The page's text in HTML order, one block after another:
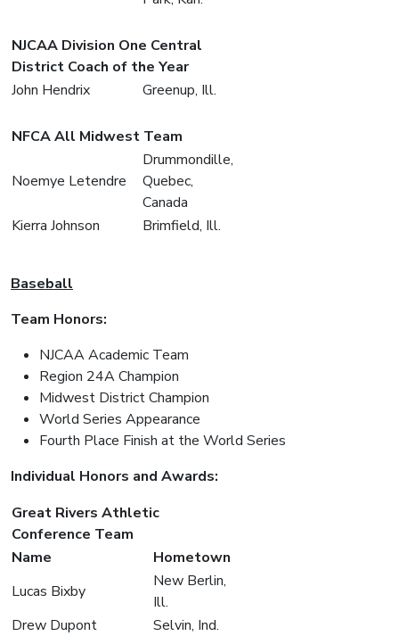
NJCAA Division One Central
District Coach of the Year
John Hendrix
Greenup, Ill.
NFCA All Midwest Team
Noemye Letendre
Drummondille,
Quebec,
Canada
Kierra Johnson
Brimfield, Ill.
Baseball
Team Honors:
NJCAA Academic Team
Region 24A Champion
Midwest District Champion
World Series Appearance
Fourth Place Finish at the World Series
Individual Honors and Awards:
Great Rivers Athletic
Conference Team
Name
Hometown
Lucas Bixby
New Berlin,
Ill.
Drew Dupont
Selvin, Ind.